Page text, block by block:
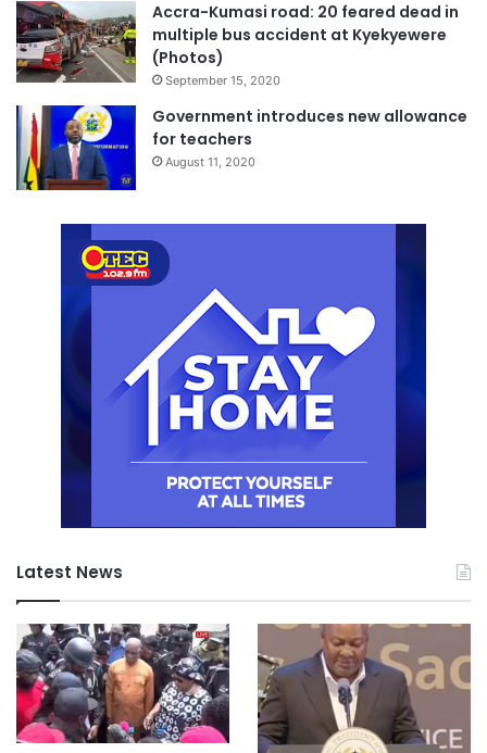
Accra-Kumasi road: 20 feared dead in
multiple bus accident at Kyekyewere
(Photos)
September 15, 2020
Government introduces new allowance
for teachers
August 11, 2020
Latest News